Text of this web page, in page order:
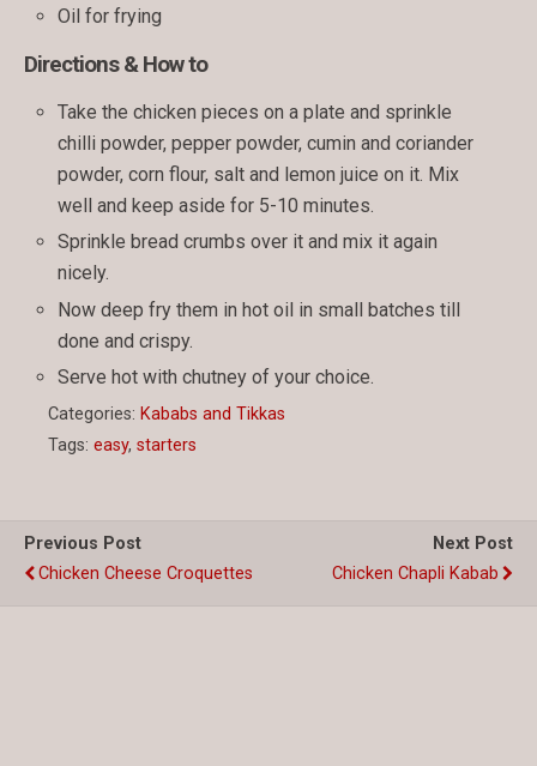
Oil for frying
Directions & How to
Take the chicken pieces on a plate and sprinkle
chilli powder, pepper powder, cumin and coriander
powder, corn flour, salt and lemon juice on it. Mix
well and keep aside for 5-10 minutes.
Sprinkle bread crumbs over it and mix it again
nicely.
Now deep fry them in hot oil in small batches till
done and crispy.
Serve hot with chutney of your choice.
Categories: Kababs and Tikkas
Tags: easy, starters
Previous Post
Chicken Cheese Croquettes
Next Post
Chicken Chapli Kabab